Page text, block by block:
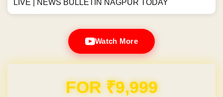
LIVE | NEWS BULLETIN NAGPUR TODAY
Watch More
Domain & Hosting FREE for 1 Year